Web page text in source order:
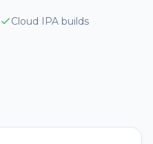
Cloud IPA builds